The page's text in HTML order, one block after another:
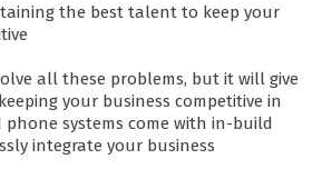
the best talent to keep your
all these problems, but it will give
your business competitive in
phone systems come with in-build
integrate your business